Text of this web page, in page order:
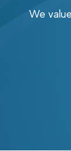
We